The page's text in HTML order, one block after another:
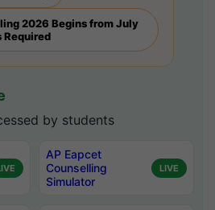
2026 Begins from July
Required
by students
AP Eapcet
Counselling
Simulator
LIVE